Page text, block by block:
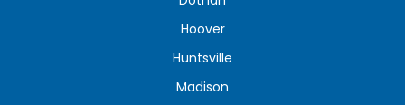
Hoover
Huntsville
Madison